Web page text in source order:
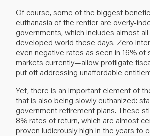
Of course, some of the biggest
euthanasia of the rentier are overly-
governments, which includes almost
developed world these days. Zero
even negative rates as seen in 16% of
markets currently—allow profligate
put off addressing unaffordable
Yet, there is an important element of
that is also being slowly euthanized:
government retirement plans. These
8% rates of return, which are almost
proven ludicrously high in the years to